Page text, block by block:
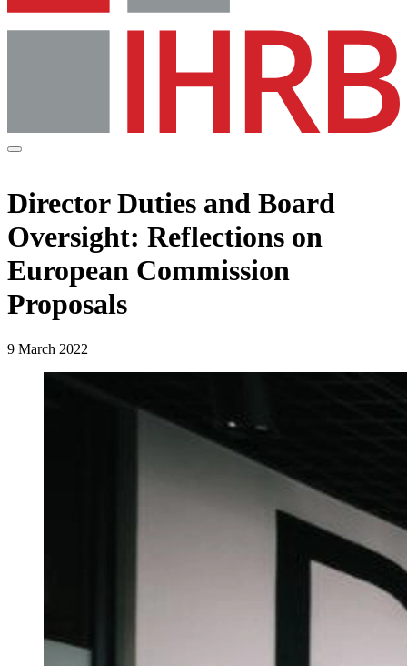
Director Duties and Board
Oversight: Reflections on
European Commission
Proposals
9 March 2022